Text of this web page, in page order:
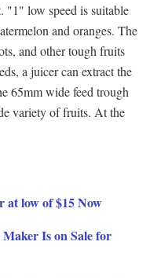
"1" low speed is suitable
and oranges. The
and other tough fruits
a juicer can extract the
65mm wide feed trough
variety of fruits. At the
low of $15 Now
Is on Sale for